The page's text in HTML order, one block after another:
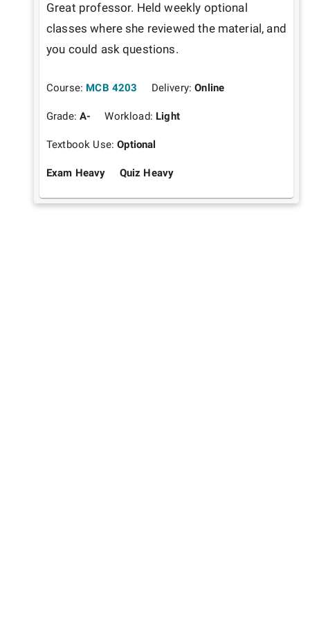
Great professor. Held weekly optional
classes where she reviewed the material, and
you could ask questions.
Course: MCB 4203 Delivery:Online
Grade:A- Workload: Light
Textbook Use:Optional
Exam Heavy Quiz Heavy